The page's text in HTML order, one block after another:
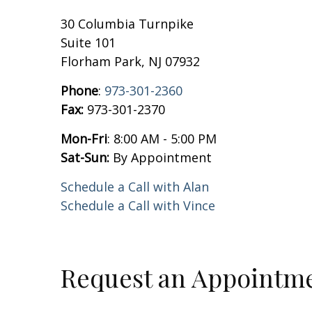
30 Columbia Turnpike
Suite 101
Florham Park, NJ 07932
Phone: 973-301-2360
Fax: 973-301-2370
Mon-Fri: 8:00 AM - 5:00 PM
Sat-Sun: By Appointment
Schedule a Call with Alan
Schedule a Call with Vince
Request an